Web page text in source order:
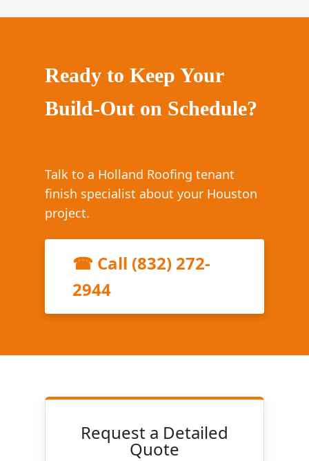
Ready to Keep Your
Build-Out on Schedule?
Talk to a Holland Roofing tenant
finish specialist about your Houston
project.
☎ Call (832) 272-
2944
Request a Detailed
Quote